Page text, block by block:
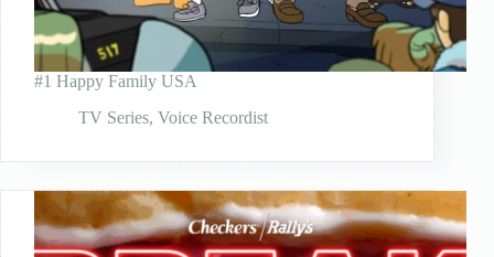
#1 Happy Family USA
TV Series, Voice Recordist